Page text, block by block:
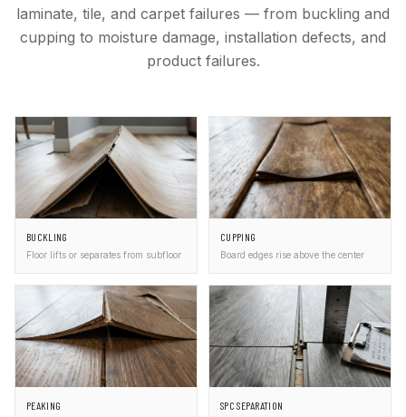
laminate, tile, and carpet failures — from buckling and
cupping to moisture damage, installation defects, and
product failures.
BUCKLING
Floor lifts or separates from subfloor
CUPPING
Board edges rise above the center
PEAKING SPC SEPARATION